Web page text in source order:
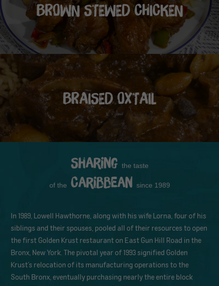
BROWN STEWED CHICKEN
BRAISED OXTAIL
Sharing the taste
of the Caribbean since 1989
In 1989, Lowell Hawthorne, along with his wife Lorna, four of his
siblings and their spouses, pooled all of their resources to open
the first Golden Krust restaurant on East Gun Hill Road in the
Bronx, New York. The pivotal year of 1993 signified Golden
Krust’s relocation of its manufacturing operations to the
South Bronx, eventually purchasing nearly the entire block